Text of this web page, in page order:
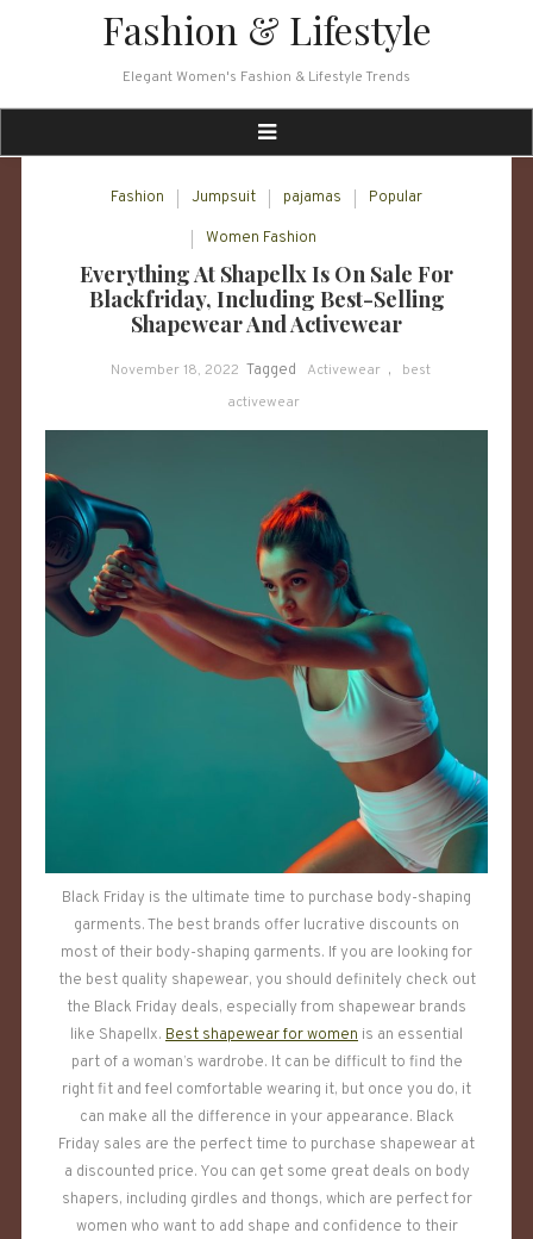
Fashion & Lifestyle
Elegant Women's Fashion & Lifestyle Trends
Fashion Jumpsuit pajamas Popular
Women Fashion
Everything At Shapellx Is On Sale For
Blackfriday, Including Best-Selling
Shapewear And Activewear
November 18, 2022 Tagged Activewear ,
best
activewear
Black Friday is the ultimate time to purchase body-shaping
garments. The best brands offer lucrative discounts on
most of their body-shaping garments. If you are looking for
the best quality shapewear, you should definitely check out
the Black Friday deals, especially from shapewear brands
like Shapellx. Best shapewear for women is an essential
part of a woman’s wardrobe. It can be difficult to find the
right fit and feel comfortable wearing it, but once you do, it
can make all the difference in your appearance. Black
Friday sales are the perfect time to purchase shapewear at
a discounted price. You can get some great deals on body
shapers, including girdles and thongs, which are perfect for
women who want to add shape and confidence to their